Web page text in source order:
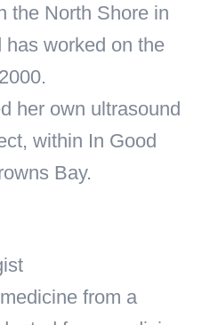
the North Shore in
has worked on the
her own ultrasound
within In Good
Bay.
from a